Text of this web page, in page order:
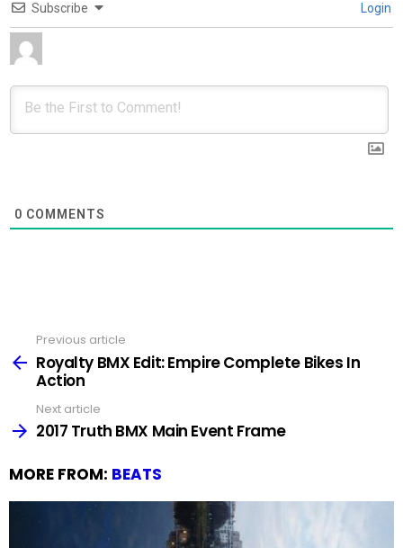
Subscribe Login
0 COMMENTS
more
Previous article
Royalty BMX Edit: Empire Complete Bikes In
Action
Next article
2017 Truth BMX Main Event Frame
MORE FROM: BEATS